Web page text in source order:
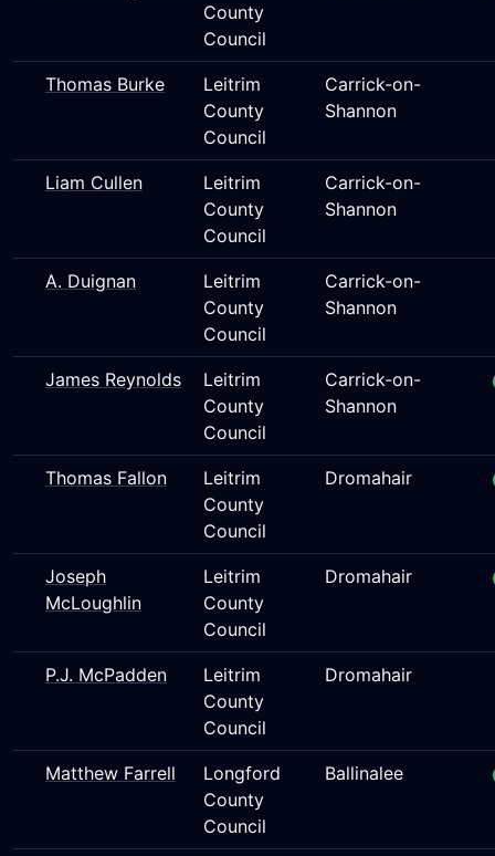
County
Council
Thomas Burke
Leitrim
County
Council
Carrick-on-
Shannon
Liam Cullen
Leitrim
County
Council
Carrick-on-
Shannon
A. Duignan
Leitrim
County
Council
Carrick-on-
Shannon
James Reynolds
Leitrim
County
Council
Carrick-on-
Shannon
Thomas Fallon
Leitrim
County
Council
Dromahair
Joseph
McLoughlin
Leitrim
County
Council
Dromahair
P.J. McPadden
Leitrim
County
Council
Dromahair
Matthew Farrell
Longford
County
Council
Ballinalee